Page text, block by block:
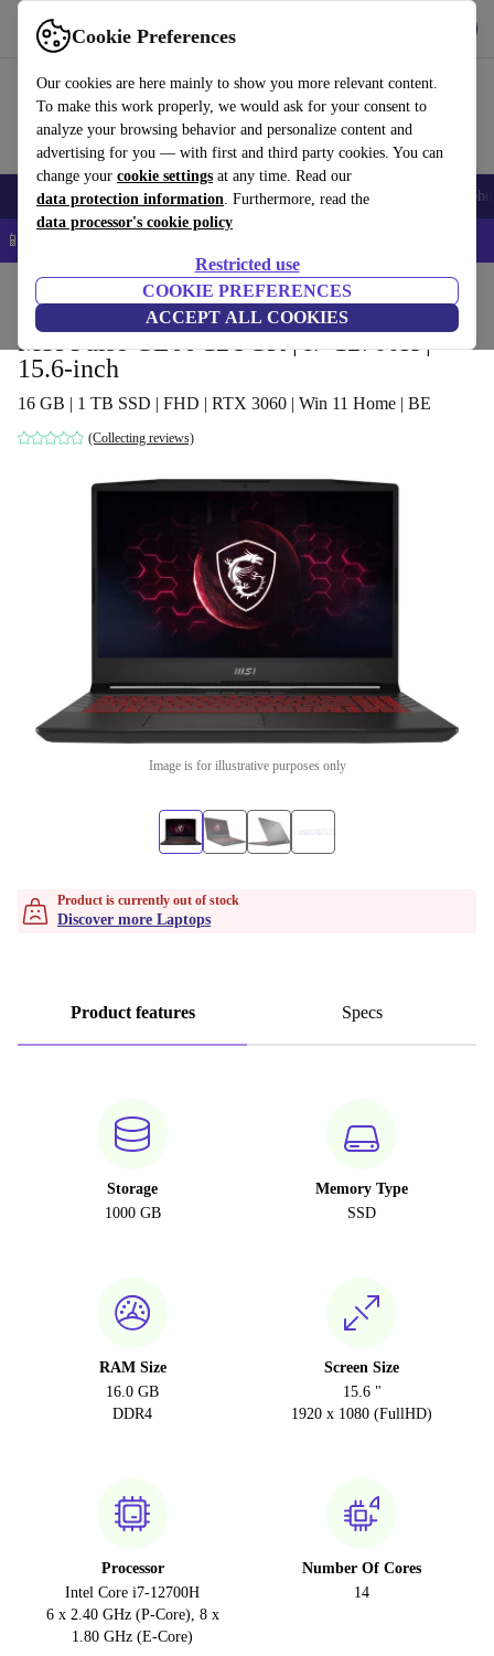
Cookie Preferences
Our cookies are here mainly to show you more relevant content.
To make this work properly, we would ask for your consent to
analyze your browsing behavior and personalize content and
advertising for you — with first and third party cookies. You can
change your cookie settings at any time. Read our
data protection information. Furthermore, read the
data processor's cookie policy
Restricted use
COOKIE PREFERENCES
ACCEPT ALL COOKIES
Use refurbed fast and easy
Smartphones Laptops Tablets Smartwatches Accessories
📱 5% EXTRA off all iPhones – Code: IPHONEDEAL –
Laptops
MSI Pulse GL66 12UGK | i7-12700H |
15.6-inch
16 GB | 1 TB SSD | FHD | RTX 3060 | Win 11 Home | BE
(Collecting reviews)
Image is for illustrative purposes only
Product is currently out of stock
Discover more Laptops
Product features Specs
Storage
1000 GB
Memory Type
SSD
RAM Size
16.0 GB
DDR4
Screen Size
15.6 "
1920 x 1080 (FullHD)
Processor
Intel Core i7-12700H
6 x 2.40 GHz (P-Core), 8 x
1.80 GHz (E-Core)
Number Of Cores
14